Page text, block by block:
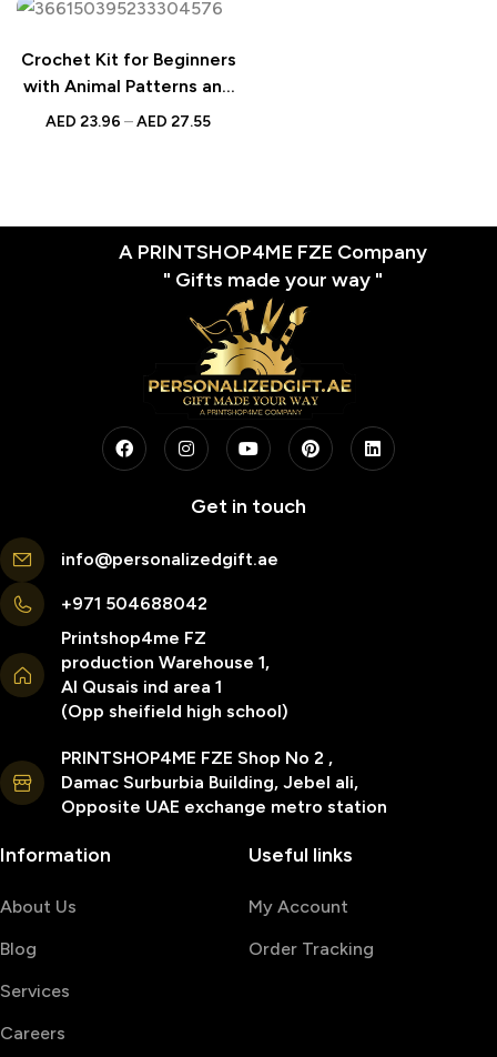
Crochet Kit for Beginners
with Animal Patterns and
Step-by-Step Video
AED 23.96 –AED 27.55
A PRINTSHOP4ME FZE Company
" Gifts made your way "
Get in touch
info@personalizedgift.ae
+971 504688042
Printshop4me FZ
production Warehouse 1,
Al Qusais ind area 1
(Opp sheifield high school)
PRINTSHOP4ME FZE Shop No 2 ,
Damac Surburbia Building, Jebel ali,
Opposite UAE exchange metro station
Information
About Us
Blog
Services
Careers
Useful links
My Account
Order Tracking